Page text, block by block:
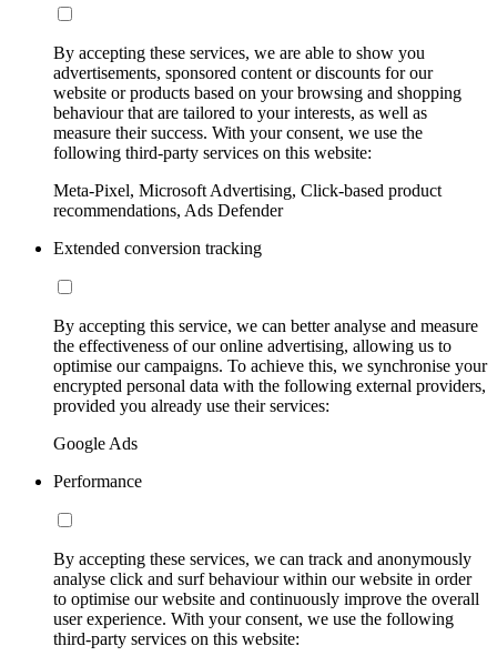
By accepting these services, we are able to show you
advertisements, sponsored content or discounts for our
website or products based on your browsing and shopping
behaviour that are tailored to your interests, as well as
measure their success. With your consent, we use the
following third-party services on this website:
Meta-Pixel, Microsoft Advertising, Click-based product
recommendations, Ads Defender
Extended conversion tracking
By accepting this service, we can better analyse and measure
the effectiveness of our online advertising, allowing us to
optimise our campaigns. To achieve this, we synchronise your
encrypted personal data with the following external providers,
provided you already use their services:
Google Ads
Performance
By accepting these services, we can track and anonymously
analyse click and surf behaviour within our website in order
to optimise our website and continuously improve the overall
user experience. With your consent, we use the following
third-party services on this website: